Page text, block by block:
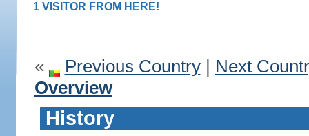
1 VISITOR FROM HERE!
« Previous Country| Next
Overview
History